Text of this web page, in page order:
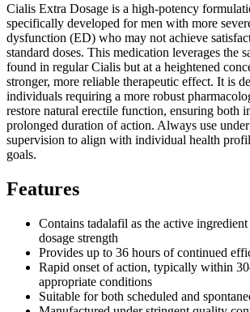
Cialis Extra Dosage is a high-potency
specifically developed for men with more
dysfunction (ED) who may not achieve
standard doses. This medication leverages the
found in regular Cialis but at a heightened
stronger, more reliable therapeutic effect. It is
individuals requiring a more robust
restore natural erectile function, ensuring both
prolonged duration of action. Always use
supervision to align with individual health
goals.
Features
Contains tadalafil as the active ingredient
dosage strength
Provides up to 36 hours of continued
Rapid onset of action, typically within
appropriate conditions
Suitable for both scheduled and